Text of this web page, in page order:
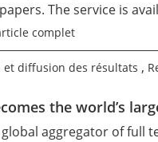
The service is
complet
et diffusion des résultats ,
the world’s
global aggregator of